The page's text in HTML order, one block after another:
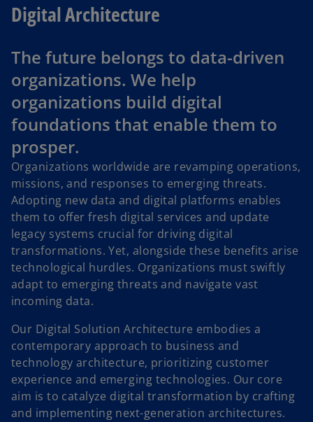
Digital Architecture
The future belongs to data-driven
organizations. We help
organizations build digital
foundations that enable them to
prosper.
Organizations worldwide are revamping operations,
missions, and responses to emerging threats.
Adopting new data and digital platforms enables
them to offer fresh digital services and update
legacy systems crucial for driving digital
transformations. Yet, alongside these benefits arise
technological hurdles. Organizations must swiftly
adapt to emerging threats and navigate vast
incoming data.
Our Digital Solution Architecture embodies a
contemporary approach to business and
technology architecture, prioritizing customer
experience and emerging technologies. Our core
aim is to catalyze digital transformation by crafting
and implementing next-generation architectures.